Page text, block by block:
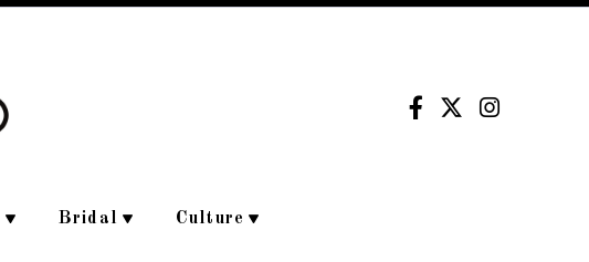
Bridal Culture